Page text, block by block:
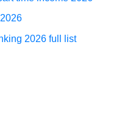
2026 full list